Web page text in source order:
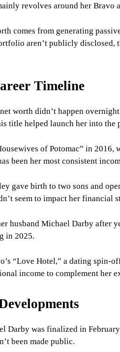
revolves around her Bravo
comes from generating
aren’t publicly
Timeline
worth didn’t happen
title helped launch her into the
of Potomac” in
been her most consistent
gave birth to two sons and
seem to impact her financial
husband Michael Darby after
in 2025.
“Love Hotel,” a dating spin-
income to complement her
Darby was finalized in
been made public.